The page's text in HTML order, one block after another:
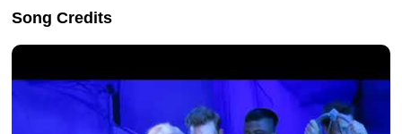
Song Credits